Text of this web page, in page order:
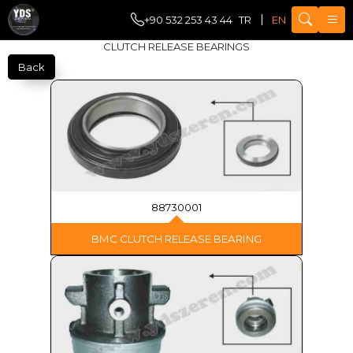
+90 532 253 43 44 TR EN
CLUTCH RELEASE BEARINGS
Back
88730001
BMC CLUTCH RELEASE BEARING